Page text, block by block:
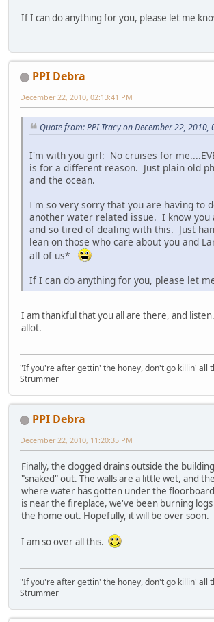
If I can do anything for you, please let me
PPI Debra
December 22, 2010, 02:13:41 PM
Quote from: PPI Tracy on December 22, 2010,
I'm with you girl: No cruises for
is for a different reason. Just plain old
and the ocean.
I'm so very sorry that you are having to
another water related issue. I know
and so tired of dealing with this. Just
lean on those who care about you and
all of us*
If I can do anything for you, please let
I am thankful that you all are there, and
allot.
"If you're after gettin' the honey, don't go killin' all
Strummer
PPI Debra
December 22, 2010, 11:20:35 PM
Finally, the clogged drains outside the
"snaked" out. The walls are a little wet, and
where water has gotten under the
is near the fireplace, we've been burning
the home out. Hopefully, it will be over soon.
I am so over all this.
"If you're after gettin' the honey, don't go killin' all
Strummer